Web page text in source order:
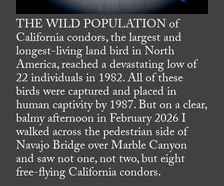
THE WILD POPULATION of
California condors, the largest and
longest-living land bird in North
America, reached a devastating low of
22 individuals in 1982. All of these
birds were captured and placed in
human captivity by 1987. But on a clear,
balmy afternoon in February 2026 I
walked across the pedestrian side of
Navajo Bridge over Marble Canyon
and saw not one, not two, but eight
free-flying California condors.